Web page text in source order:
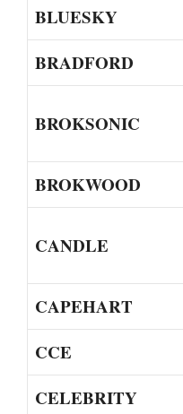
BLUESKY
BRADFORD
BROKSONIC
BROKWOOD
CANDLE
CAPEHART
CCE
CELEBRITY